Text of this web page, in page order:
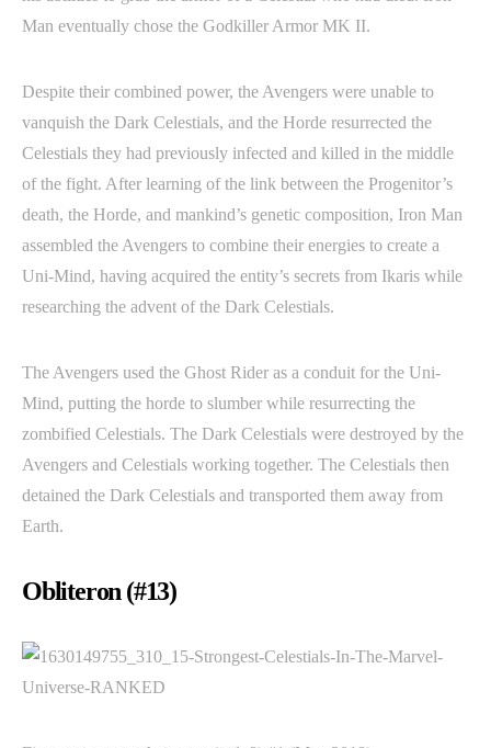
Man eventually chose the Godkiller Armor MK II.
Despite their combined power, the Avengers were unable to
vanquish the Dark Celestials, and the Horde resurrected the
Celestials they had previously infected and killed in the middle
of the fight. After learning of the link between the Progenitor’s
death, the Horde, and mankind’s genetic composition, Iron Man
assembled the Avengers to combine their energies to create a
Uni-Mind, having acquired the entity’s secrets from Ikaris while
researching the advent of the Dark Celestials.
The Avengers used the Ghost Rider as a conduit for the Uni-
Mind, putting the horde to slumber while resurrecting the
zombified Celestials. The Dark Celestials were destroyed by the
Avengers and Celestials working together. The Celestials then
detained the Dark Celestials and transported them away from
Earth.
Obliteron (#13)